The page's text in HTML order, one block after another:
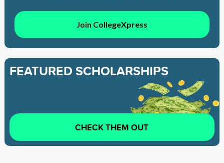
Join CollegeXpress
FEATURED SCHOLARSHIPS
CHECK THEM OUT